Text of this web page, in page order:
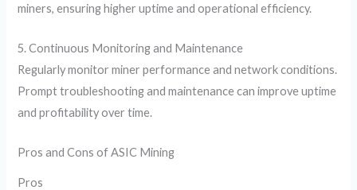
miners, ensuring higher uptime and operational efficiency.
5. Continuous Monitoring and Maintenance
Regularly monitor miner performance and network conditions.
Prompt troubleshooting and maintenance can improve uptime
and profitability over time.
Pros and Cons of ASIC Mining
Pros